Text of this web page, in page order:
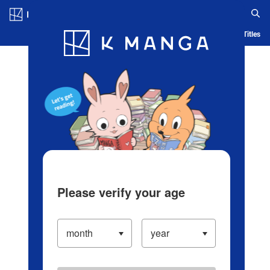
Blog App Ranking History Serialized Titles
Please verify your age